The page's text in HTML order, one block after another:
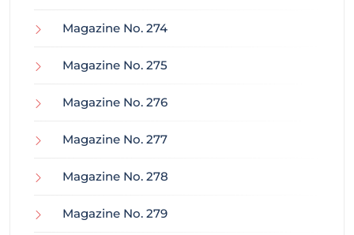
Magazine No. 274
Magazine No. 275
Magazine No. 276
Magazine No. 277
Magazine No. 278
Magazine No. 279